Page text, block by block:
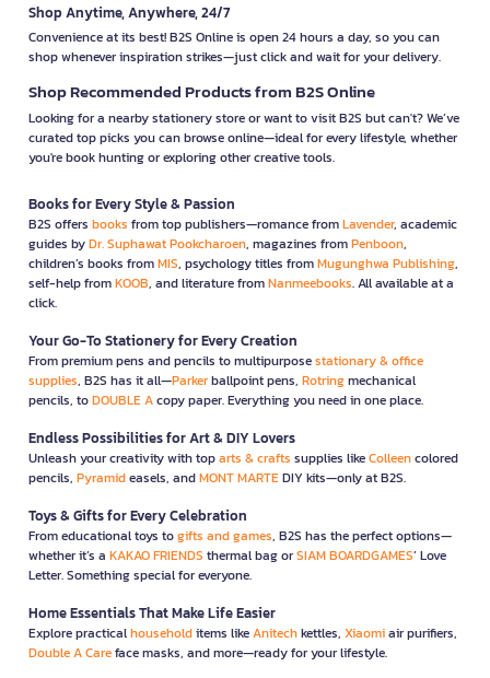
Shop Anytime, Anywhere, 24/7
Convenience at its best! B2S Online is open 24 hours a day, so you can
shop whenever inspiration strikes—just click and wait for your delivery.
Shop Recommended Products from B2S Online
Looking for a nearby stationery store or want to visit B2S but can't? We’ve
curated top picks you can browse online—ideal for every lifestyle, whether
you're book hunting or exploring other creative tools.
Books for Every Style & Passion
B2S offers books from top publishers—romance fromLavender, academic
guides byDr. Suphawat Pookcharoen, magazines fromPenboon,
children’s books fromMIS, psychology titles fromMugunghwa Publishing,
self-help fromKOOB, and literature fromNanmeebooks. All available at a
click.
Your Go-To Stationery for Every Creation
From premium pens and pencils to multipurposestationary & office
supplies, B2S has it all—Parkerballpoint pens, Rotringmechanical
pencils, toDOUBLE Acopy paper. Everything you need in one place.
Endless Possibilities for Art & DIY Lovers
Unleash your creativity with toparts & crafts supplies likeColleencolored
pencils, Pyramideasels, andMONT MARTEDIY kits—only at B2S.
Toys & Gifts for Every Celebration
From educational toys togifts and games, B2S has the perfect options—
whether it’s a KAKAO FRIENDS thermal bag orSIAM BOARDGAMES’ Love
Letter. Something special for everyone.
Home Essentials That Make Life Easier
Explore practicalhouseholditems likeAnitechkettles, Xiaomiair purifiers,
Double A Careface masks, and more—ready for your lifestyle.